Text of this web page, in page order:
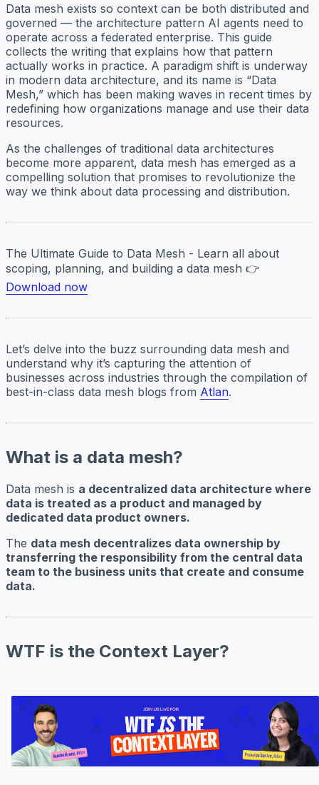
Data mesh exists so context can be both distributed and
governed — the architecture pattern AI agents need to
operate across a federated enterprise. This guide
collects the writing that explains how that pattern
actually works in practice. A paradigm shift is underway
in modern data architecture, and its name is “Data
Mesh,” which has been making waves in recent times by
redefining how organizations manage and use their data
resources.
As the challenges of traditional data architectures
become more apparent, data mesh has emerged as a
compelling solution that promises to revolutionize the
way we think about data processing and distribution.
The Ultimate Guide to Data Mesh - Learn all about
scoping, planning, and building a data mesh 👉
Download now
Let’s delve into the buzz surrounding data mesh and
understand why it’s capturing the attention of
businesses across industries through the compilation of
best-in-class data mesh blogs from Atlan.
What is a data mesh?
Data mesh is a decentralized data architecture where
data is treated as a product and managed by
dedicated data product owners.
The data mesh decentralizes data ownership by
transferring the responsibility from the central data
team to the business units that create and consume
data.
WTF is the Context Layer?